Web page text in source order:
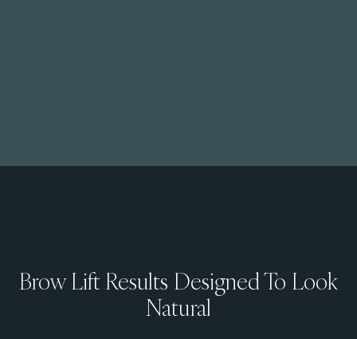
Brow Lift Results Designed To Look
Natural